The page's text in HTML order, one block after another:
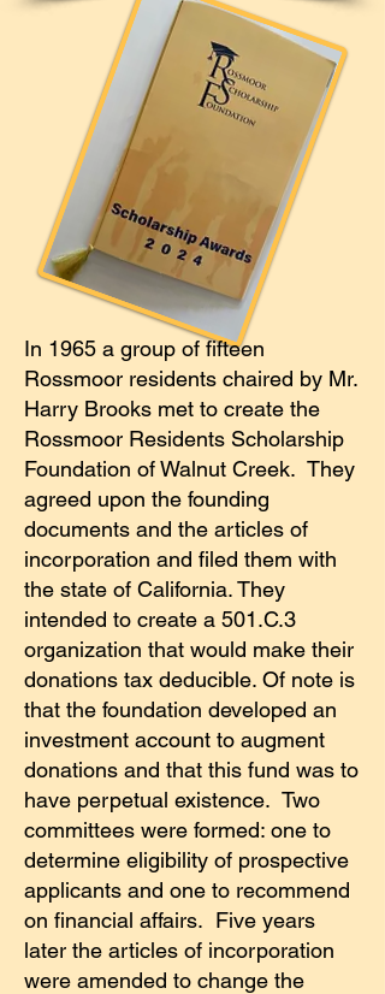
In 1965 a group of fifteen
Rossmoor residents chaired by Mr.
Harry Brooks met to create the
Rossmoor Residents Scholarship
Foundation of Walnut Creek. They
agreed upon the founding
documents and the articles of
incorporation and filed them with
the state of California. They
intended to create a 501.C.3
organization that would make their
donations tax deducible. Of note is
that the foundation developed an
investment account to augment
donations and that this fund was to
have perpetual existence. Two
committees were formed: one to
determine eligibility of prospective
applicants and one to recommend
on financial affairs. Five years
later the articles of incorporation
were amended to change the